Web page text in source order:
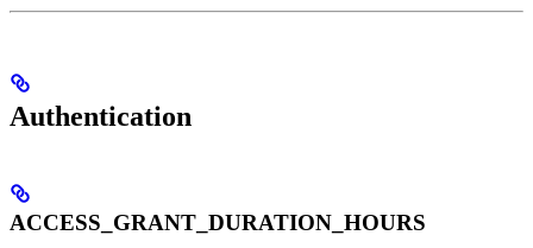
Authentication
ACCESS_GRANT_DURATION_HOURS